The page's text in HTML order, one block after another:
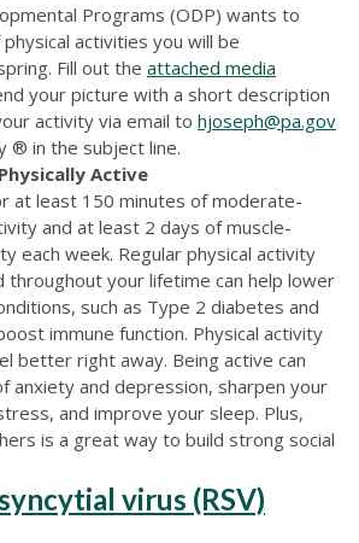
Programs (ODP) wants to
activities you will be
Fill out the attached media
your picture with a short description
activity via email to hjoseph@pa.gov
® in the subject line.
Active
at least 150 minutes of moderate-
and at least 2 days of muscle-
each week. Regular physical activity
throughout your lifetime can help lower
such as Type 2 diabetes and
immune function. Physical activity
better right away. Being active can
anxiety and depression, sharpen your
and improve your sleep. Plus,
is a great way to build strong social
virus (RSV)